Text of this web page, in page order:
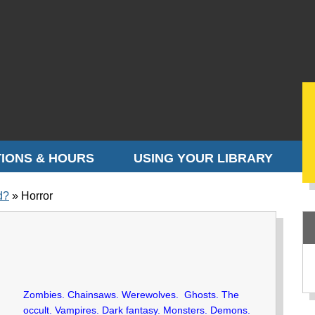
& HOURS USING YOUR LIBRARY
Horror
Zombies. Chainsaws. Werewolves. Ghosts. The
occult. Vampires. Dark fantasy. Monsters. Demons.